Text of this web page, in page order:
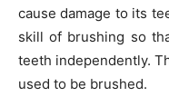
cause damage to its
skill of brushing so
teeth independently.
used to be brushed.